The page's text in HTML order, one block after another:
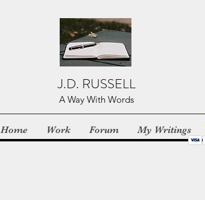
J.D. RUSSELL
A Way With Words
Home Work Forum My Writings